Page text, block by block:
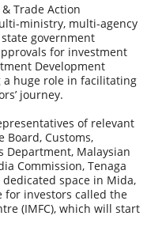
Trade Action
ministry, multi-agency
government
for investment
Development
a huge role in facilitating
journey.
of relevant
Board, Customs,
Department, Malaysian
Commission, Tenaga
space in Mida,
for investors called the
(IMFC), which will start